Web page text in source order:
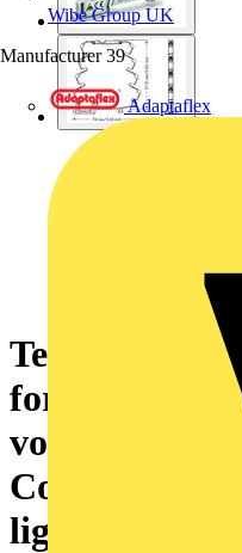
Wibe Group UK
Manufacturer 39
Adaptaflex
Temperature
for KTY
voltage output
Configuration
light gray